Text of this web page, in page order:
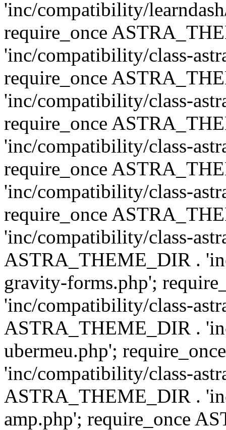
'inc/compatibility/
require_once
'inc/compatibility/class-
require_once
'inc/compatibility/class-
require_once
'inc/compatibility/class-
require_once
'inc/compatibility/class-
require_once
'inc/compatibility/class-
ASTRA_THEME_DIR .
gravity-forms.php';
'inc/compatibility/class-
ASTRA_THEME_DIR .
ubermeu.php';
'inc/compatibility/class-
ASTRA_THEME_DIR .
amp.php'; require_once